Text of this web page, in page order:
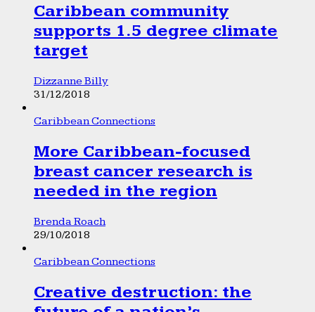
Caribbean community
supports 1.5 degree climate
target
Dizzanne Billy
31/12/2018
Caribbean Connections
More Caribbean-focused
breast cancer research is
needed in the region
Brenda Roach
29/10/2018
Caribbean Connections
Creative destruction: the